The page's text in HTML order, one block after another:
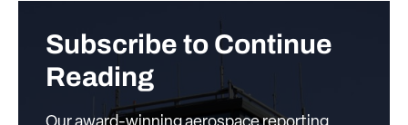
Subscribe to Continue
Reading